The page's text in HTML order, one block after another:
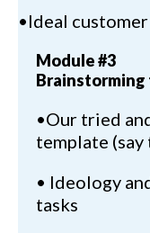
•Ideal
Module #3
Brainstorming
•Our tried
template
• Ideology
tasks